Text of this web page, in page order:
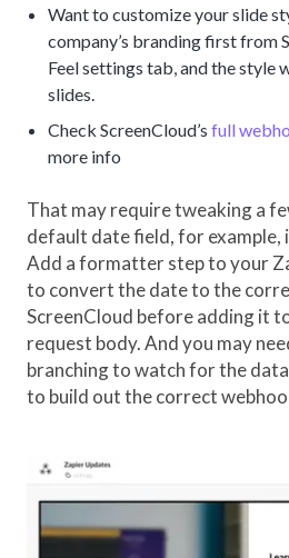
Want to customize your slide
company’s branding first from
Feel settings tab, and the style
slides.
Check ScreenCloud’s full
more info
That may require tweaking a
default date field, for example,
Add a formatter step to your
to convert the date to the
ScreenCloud before adding it
request body. And you may
branching to watch for the
to build out the correct